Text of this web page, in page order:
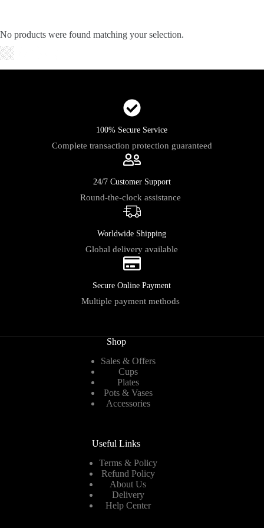
cart
No products were found matching your selection.
100% Secure Service
Complete transaction protection guaranteed
24/7 Customer Support
Round-the-clock assistance
Worldwide Shipping
Global delivery available
Secure Online Payment
Multiple payment methods
Shop
Sales & Offers
Cups
Plates
Pots & Vases
Accessories
Useful Links
Terms & Policy
Refund Policy
About Us
Delivery
Help Center